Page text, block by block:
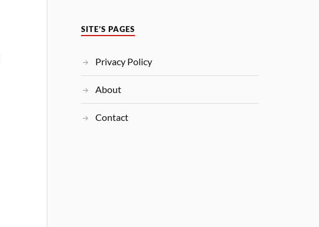
SITE’S PAGES
Privacy Policy
About
Contact